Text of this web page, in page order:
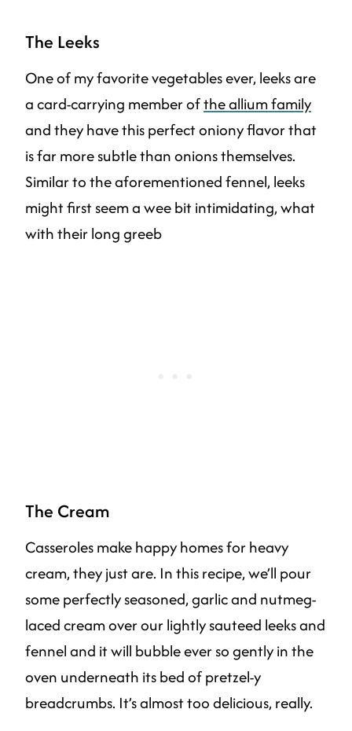
The Leeks
One of my favorite vegetables ever, leeks are
a card-carrying member ofthe allium family
and they have this perfect oniony flavor that
is far more subtle than onions themselves.
Similar to the aforementioned fennel, leeks
might first seem a wee bit intimidating, what
with their long greeb
The Cream
Casseroles make happy homes for heavy
cream, they just are. In this recipe, we’ll pour
some perfectly seasoned, garlic and nutmeg-
laced cream over our lightly sauteed leeks and
fennel and it will bubble ever so gently in the
oven underneath its bed of pretzel-y
breadcrumbs. It’s almost too delicious, really.